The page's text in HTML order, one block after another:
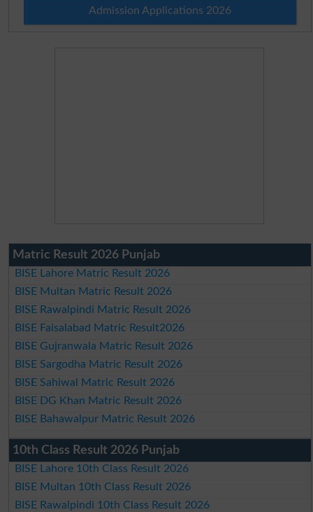
Admission Applications 2026
Matric Result 2026 Punjab
BISE Lahore Matric Result 2026
BISE Multan Matric Result 2026
BISE Rawalpindi Matric Result 2026
BISE Faisalabad Matric Result2026
BISE Gujranwala Matric Result 2026
BISE Sargodha Matric Result 2026
BISE Sahiwal Matric Result 2026
BISE DG Khan Matric Result 2026
BISE Bahawalpur Matric Result 2026
10th Class Result 2026 Punjab
BISE Lahore 10th Class Result 2026
BISE Multan 10th Class Result 2026
BISE Rawalpindi 10th Class Result 2026